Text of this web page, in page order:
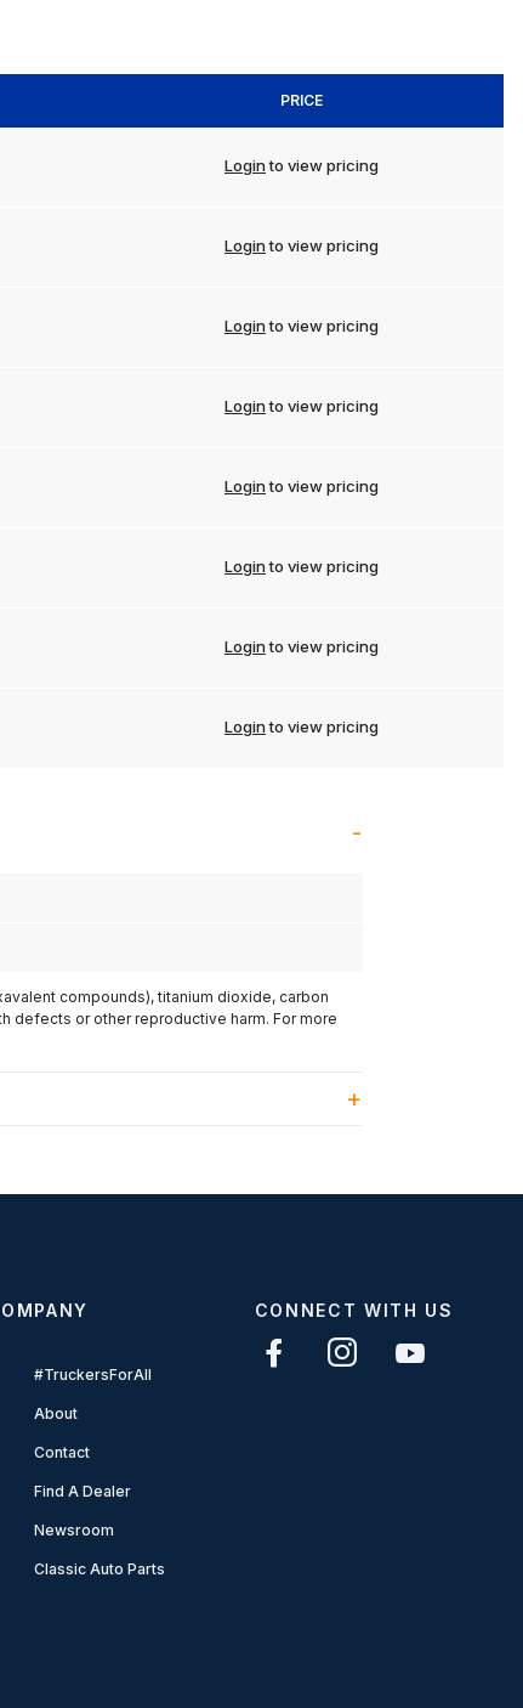
PRICE
Loginto view pricing
Loginto view pricing
Loginto view pricing
Loginto view pricing
Loginto view pricing
Loginto view pricing
Loginto view pricing
Loginto view pricing
compounds), titanium dioxide, carbon
defects or other reproductive harm. For more
#TruckersForAll
About
Contact
Find A Dealer
Newsroom
Classic Auto Parts
CONNECT WITH US